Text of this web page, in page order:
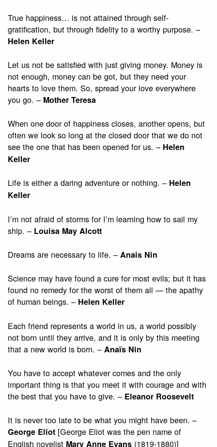
True happiness… is not attained through self-
gratification, but through fidelity to a worthy purpose. –
Helen Keller
Let us not be satisfied with just giving money. Money is
not enough, money can be got, but they need your
hearts to love them. So, spread your love everywhere
you go. – Mother Teresa
When one door of happiness closes, another opens, but
often we look so long at the closed door that we do not
see the one that has been opened for us. – Helen
Keller
Life is either a daring adventure or nothing. – Helen
Keller
I’m not afraid of storms for I’m learning how to sail my
ship. – Louisa May Alcott
Dreams are necessary to life. –Anais Nin
Science may have found a cure for most evils; but it has
found no remedy for the worst of them all — the apathy
of human beings. – Helen Keller
Each friend represents a world in us, a world possibly
not born until they arrive, and it is only by this meeting
that a new world is born. – Anaïs Nin
You have to accept whatever comes and the only
important thing is that you meet it with courage and with
the best that you have to give. – Eleanor Roosevelt
It is never too late to be what you might have been. –
George Eliot [George Eliot was the pen name of
English novelist Mary Anne Evans (1819-1880)]